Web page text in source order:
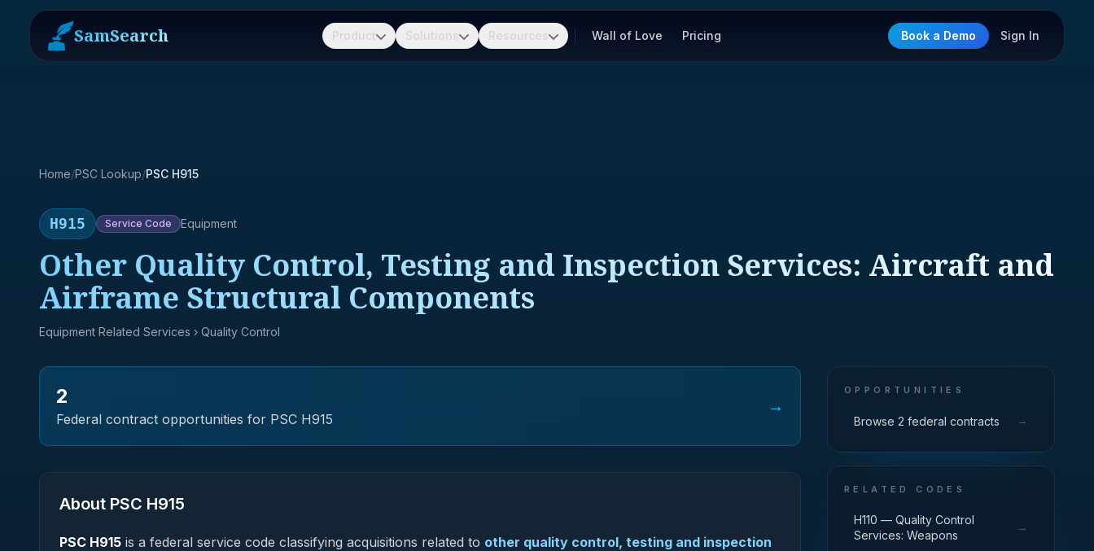
SamSearch Product Solutions Resources Wall of Love Pricing Book a Demo Sign In
Home/PSC Lookup/PSC H915
H915 Service Code Equipment
Other Quality Control, Testing and Inspection Services: Aircraft and
Airframe Structural Components
Equipment Related Services › Quality Control
2
Federal contract opportunities for PSC H915
→
About PSC H915
PSC H915 is a federal service code classifying acquisitions related to other quality control, testing and inspection
OPPORTUNITIES
Browse 2 federal contracts →
RELATED CODES
H110 — Quality Control
Services: Weapons
→